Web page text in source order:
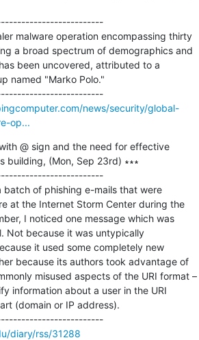
malware operation encompassing thirty
a broad spectrum of demographics and
been uncovered, attributed to a
named "Marko Polo."
---------------------------------------------
news/security/global-
op...
@ sign and the need for effective
building, (Mon, Sep 23rd) ∗∗∗
batch of phishing e-mails that were
at the Internet Storm Center during the
I noticed one message which was
Not because it was untypically
it used some completely new
because its authors took advantage of
misused aspects of the URI format –
information about a user in the URI
(domain or IP address).
---------------------------------------------
diary/rss/31288